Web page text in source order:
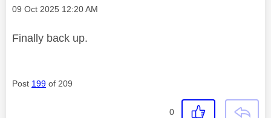
Message posted on
‎09 Oct 2025 12:20 AM
Finally back up.
Post 199 of 209
0